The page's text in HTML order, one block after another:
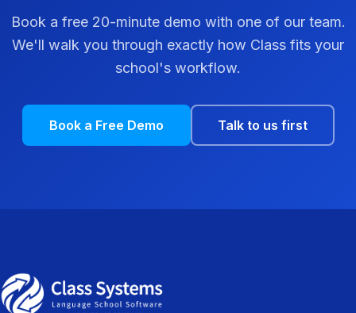
Book a free 20-minute demo with one of our team.
We'll walk you through exactly how Class fits your
school's workflow.
Book a Free Demo Talk to us first